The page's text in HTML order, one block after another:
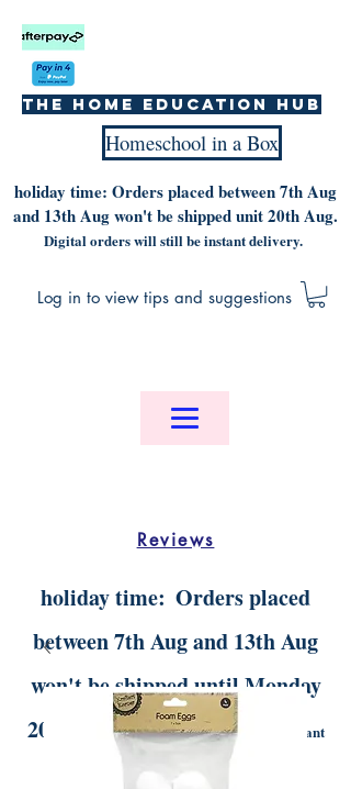
The home education hub
Homeschool in a Box
Log in to view tips and suggestions
Reviews
holiday time: Orders placed
between 7th Aug and 13th Aug
won't be shipped until Monday
20th Aug.Digital orders will still be instant
delivery
holiday time: Orders placed between 7th Aug
and 13th Aug won't be shipped unit 20th Aug.
Digital orders will still be instant delivery.